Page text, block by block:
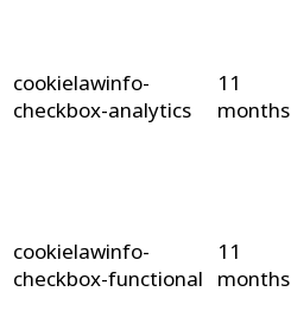
cookielawinfo-
checkbox-analytics
11
months
cookielawinfo-
checkbox-functional
11
months